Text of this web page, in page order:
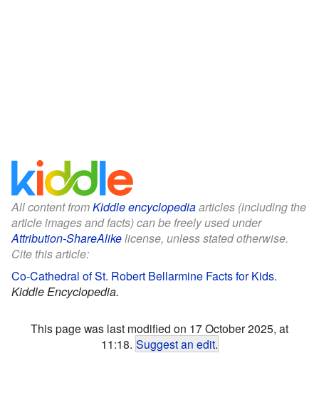
All content fromKiddle encyclopediaarticles (including the
article images and facts) can be freely used under
Attribution-ShareAlikelicense, unless stated otherwise.
Cite this article:
Co-Cathedral of St. Robert Bellarmine Facts for Kids.
Kiddle Encyclopedia.
This page was last modified on 17 October 2025, at
11:18. Suggest an edit.